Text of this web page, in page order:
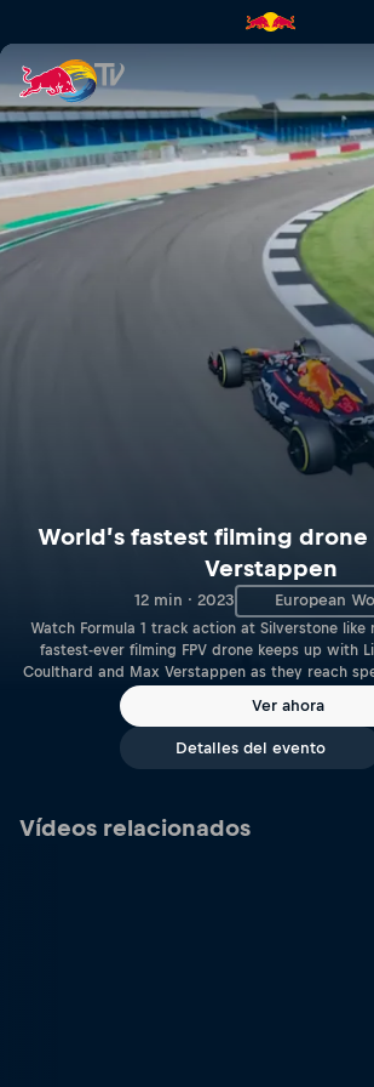
World’s fastest
World’s fastest filming drone
Verstappen
12 min · 2023 European
Watch Formula 1 track action at Silverstone like
fastest-ever filming FPV drone keeps up with
Coulthard and Max Verstappen as they reach
Ver ahora
Detalles del evento
Vídeos relacionados